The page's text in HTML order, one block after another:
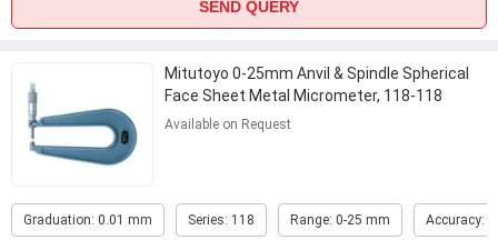
SEND QUERY
Mitutoyo 0-25mm Anvil & Spindle Spherical
Face Sheet Metal Micrometer, 118-118
...
Available on Request
Graduation: 0.01 mm Series: 118 Range: 0-25 mm Accuracy: